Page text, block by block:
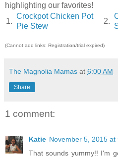
highlighting our favorites!
1.
Crockpot Chicken Pot
Pie Stew
2.
(Cannot add links: Registration/trial expired)
The Magnolia Mamas at 6:00 AM
Share
1 comment:
Katie November 5, 2015 at
That sounds yummy!! I'm